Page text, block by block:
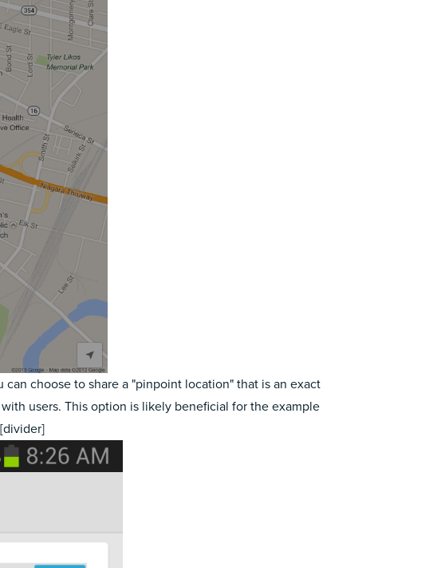
choose to share a "pinpoint location" that is an exact
users. This option is likely beneficial for the example